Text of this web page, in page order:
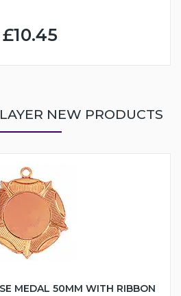
£10.45
NEW PRODUCTS
MEDAL 50MM WITH RIBBON